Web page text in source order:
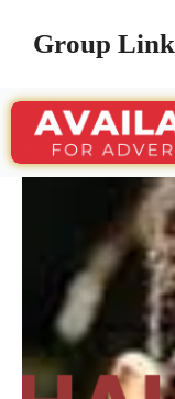
Group Link